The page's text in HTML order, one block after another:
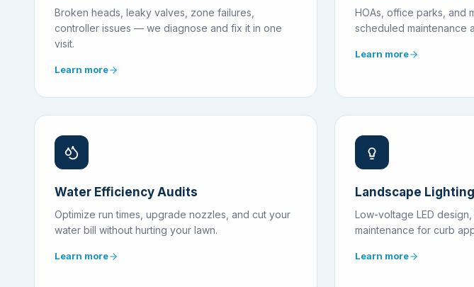
Broken heads, leaky valves, zone failures,
controller issues — we diagnose and fix it in one
visit.
Learn more
HOAs, office parks, and
scheduled maintenance
Learn more
Water Efficiency Audits
Optimize run times, upgrade nozzles, and cut your
water bill without hurting your lawn.
Learn more
Landscape Lighting
Low-voltage LED
maintenance for curb
Learn more